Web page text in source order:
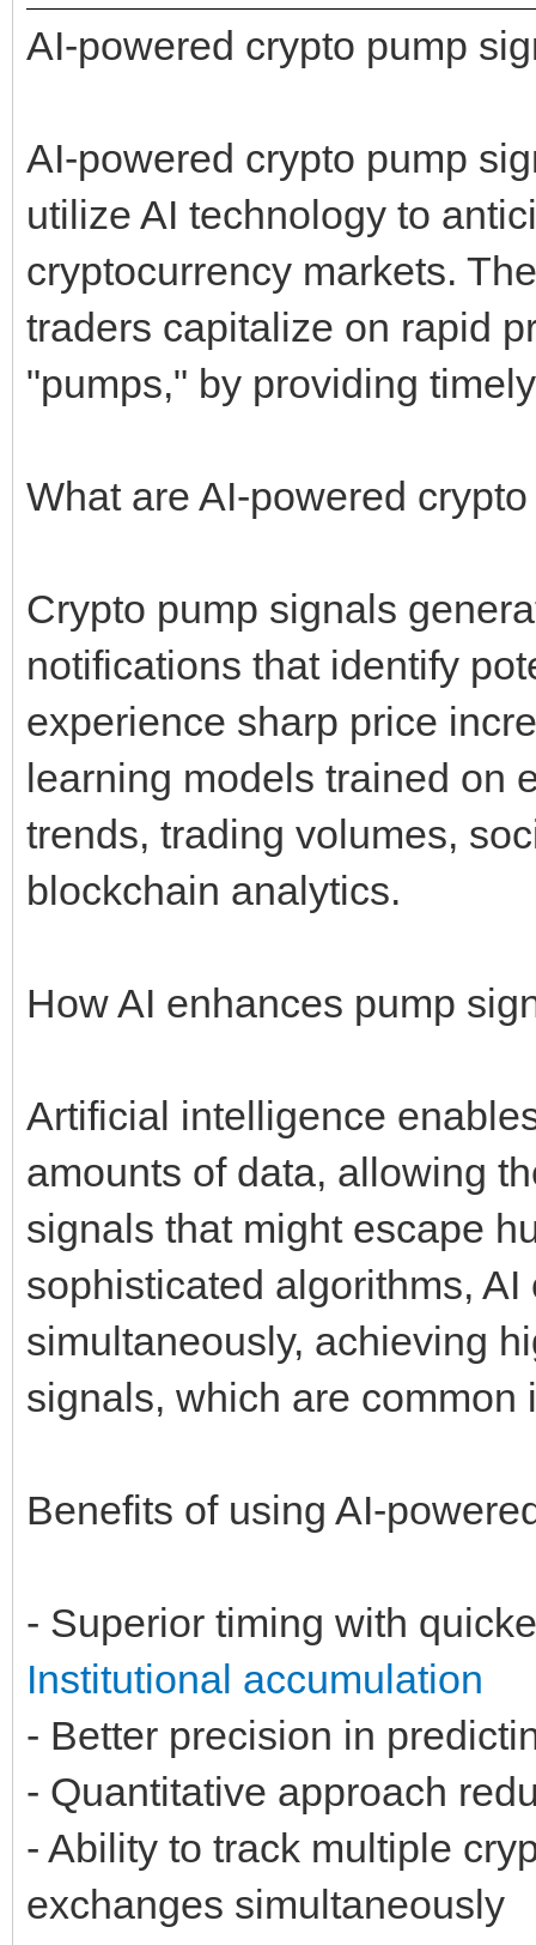
AI-powered crypto pump
AI-powered crypto pump
utilize AI technology to
cryptocurrency markets.
traders capitalize on rapid
"pumps," by providing
What are AI-powered
Crypto pump signals
notifications that identify
experience sharp price
learning models trained on
trends, trading volumes,
blockchain analytics.
How AI enhances pump
Artificial intelligence
amounts of data, allowing
signals that might escape
sophisticated algorithms,
simultaneously, achieving
signals, which are
Benefits of using AI-
- Superior timing with
Institutional accumulation
- Better precision in
- Quantitative approach
- Ability to track multiple
exchanges simultaneously